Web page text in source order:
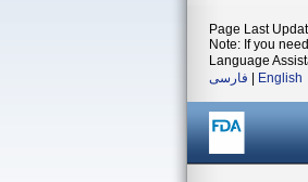
Page Last
Note: If you
Language
فارسی
English